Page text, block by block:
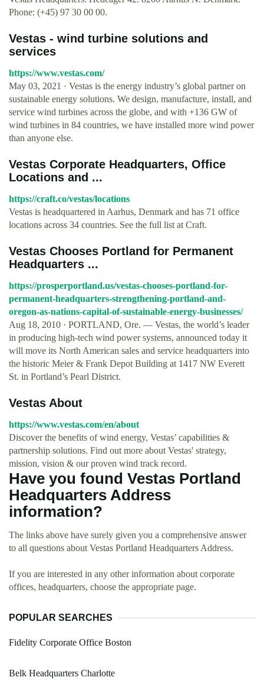
Phone: (+45) 97 30 00 00.
Vestas - wind turbine solutions and
services
https://www.vestas.com/
May 03, 2021 · Vestas is the energy industry’s global partner on
sustainable energy solutions. We design, manufacture, install, and
service wind turbines across the globe, and with +136 GW of
wind turbines in 84 countries, we have installed more wind power
than anyone else.
Vestas Corporate Headquarters, Office
Locations and ...
https://craft.co/vestas/locations
Vestas is headquartered in Aarhus, Denmark and has 71 office
locations across 34 countries. See the full list at Craft.
Vestas Chooses Portland for Permanent
Headquarters ...
https://prosperportland.us/vestas-chooses-portland-for-
permanent-headquarters-strengthening-portland-and-
oregon-as-nations-capital-of-sustainable-energy-businesses/
Aug 18, 2010 · PORTLAND, Ore. — Vestas, the world’s leader
in producing high-tech wind power systems, announced today it
will move its North American sales and service headquarters into
the historic Meier & Frank Depot Building at 1417 NW Everett
St. in Portland’s Pearl District.
Vestas About
https://www.vestas.com/en/about
Discover the benefits of wind energy, Vestas’ capabilities &
partnership solutions. Find out more about Vestas' strategy,
mission, vision & our proven wind track record.
Have you found Vestas Portland
Headquarters Address
information?
The links above have surely given you a comprehensive answer
to all questions about Vestas Portland Headquarters Address.
If you are interested in any other information about corporate
offices, headquarters, choose the appropriate page.
POPULAR SEARCHES
Fidelity Corporate Office Boston
Belk Headquarters Charlotte